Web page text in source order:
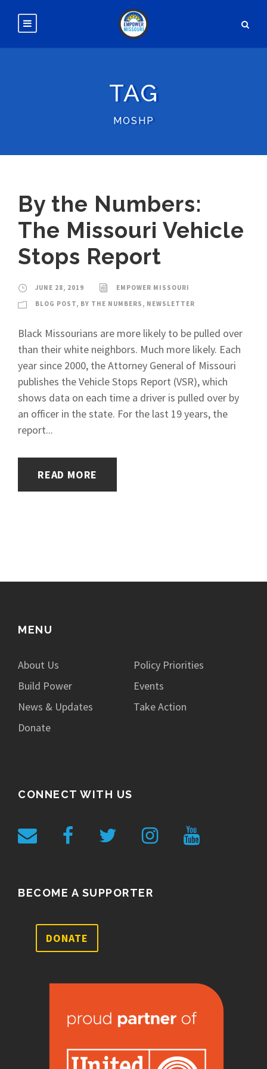
TAG
MOSHP
By the Numbers:
The Missouri Vehicle
Stops Report
JUNE 28, 2019
EMPOWER MISSOURI
BLOG POST, BY THE NUMBERS , NEWSLETTER
Black Missourians are more likely to be pulled over
than their white neighbors. Much more likely. Each
year since 2000, the Attorney General of Missouri
publishes the Vehicle Stops Report (VSR), which
shows data on each time a driver is pulled over by
an officer in the state. For the last 19 years, the
report...
READ MORE
MENU
About Us
Policy Priorities
Build Power
Events
News & Updates
Take Action
Donate
CONNECT WITH US
BECOME A SUPPORTER
DONATE